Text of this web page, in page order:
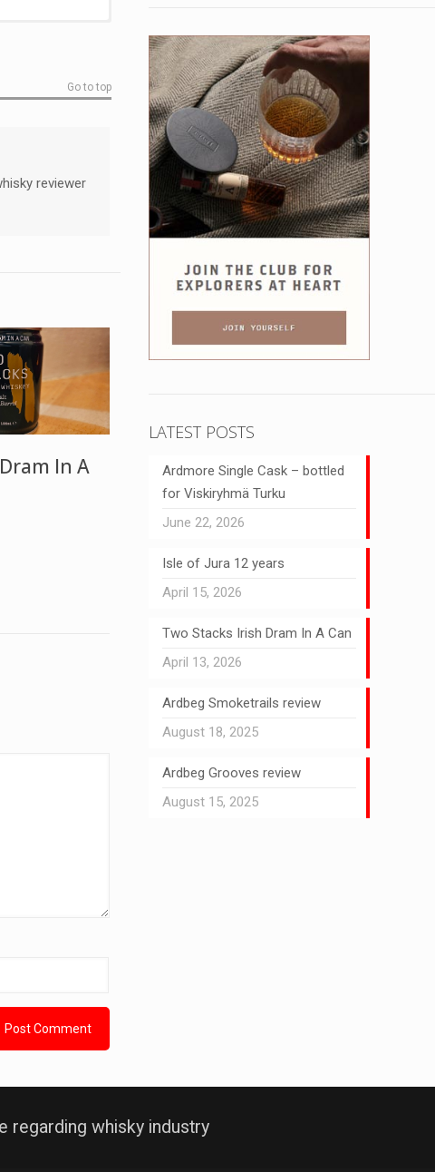
Go to top
reviewer
In A
LATEST POSTS
Ardmore Single Cask – bottled
for Viskiryhmä Turku
June 22, 2026
Isle of Jura 12 years
April 15, 2026
Two Stacks Irish Dram In A Can
April 13, 2026
Ardbeg Smoketrails review
August 18, 2025
Ardbeg Grooves review
August 15, 2025
regarding whisky industry